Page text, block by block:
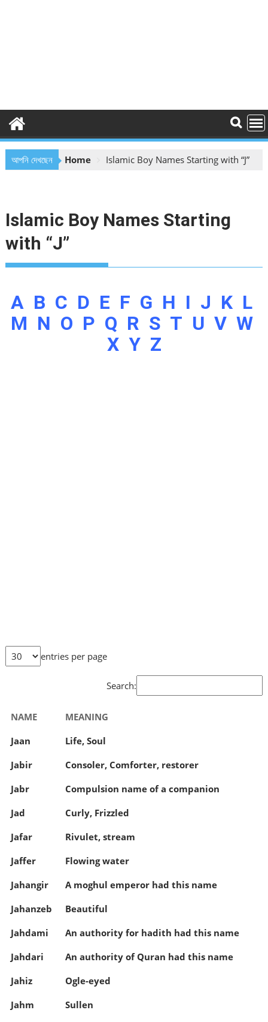
আপনি দেখছেন Home Islamic Boy Names Starting with “J”
Islamic Boy Names Starting
with “J”
A B C D E F G H I J K L
M N O P Q R S T U V W
X Y Z
entries per page
Search:
NAME
MEANING
Jaan
Life, Soul
Jabir
Consoler, Comforter, restorer
Jabr
Compulsion name of a companion
Jad
Curly, Frizzled
Jafar
Rivulet, stream
Jaffer
Flowing water
Jahangir
A moghul emperor had this name
Jahanzeb
Beautiful
Jahdami
An authority for hadith had this name
Jahdari
An authority of Quran had this name
Jahiz
Ogle-eyed
Jahm
Sullen